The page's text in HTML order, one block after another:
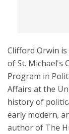
Clifford Orwin is
of St. Michael's
Program in
Affairs at the
history of
early modern,
author of The